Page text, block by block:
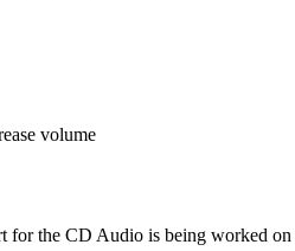
volume
for the CD Audio is being worked on